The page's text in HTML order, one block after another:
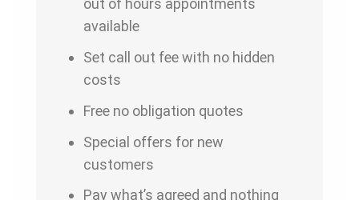
out of hours appointments
available
Set call out fee with no hidden
costs
Free no obligation quotes
Special offers for new
customers
Pay what’s agreed and nothing